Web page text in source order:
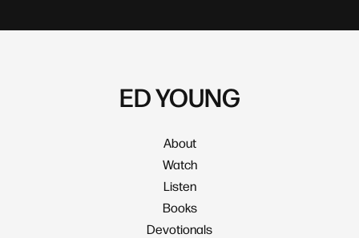
ED YOUNG
About
Watch
Listen
Books
Devotionals